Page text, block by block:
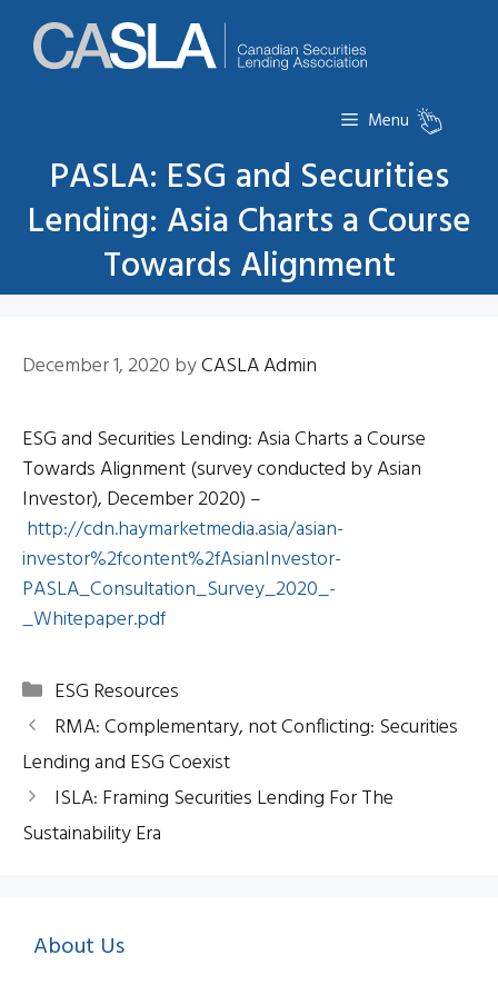
content
Menu
PASLA: ESG and Securities
Lending: Asia Charts a Course
Towards Alignment
December 1, 2020 byCASLA Admin
ESG and Securities Lending: Asia Charts a Course
Towards Alignment (survey conducted by Asian
Investor), December 2020) –
http://cdn.haymarketmedia.asia/asian-
investor%2fcontent%2fAsianInvestor-
PASLA_Consultation_Survey_2020_-
_Whitepaper.pdf
Categories
ESG Resources
RMA: Complementary, not Conflicting: Securities
Lending and ESG Coexist
ISLA: Framing Securities Lending For The
Sustainability Era
About Us